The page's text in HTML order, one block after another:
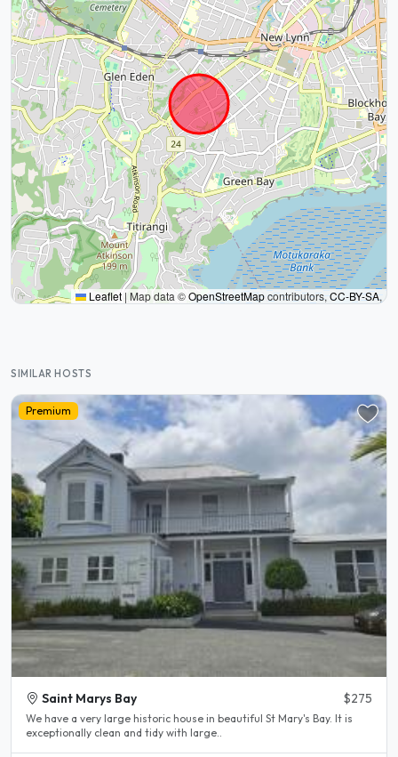
Leaflet | Map data ©OpenStreetMapcontributors, CC-BY-SA,
SIMILAR HOSTS
Premium
Saint Marys Bay $275
We have a very large historic house in beautiful St Mary's Bay. It is
exceptionally clean and tidy with large..